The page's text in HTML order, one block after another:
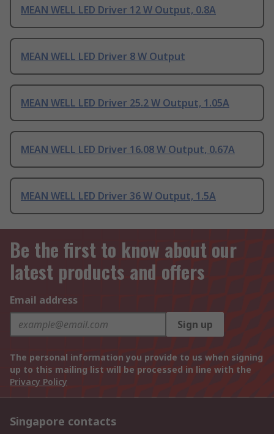
MEAN WELL LED Driver 12 W Output, 0.8A
MEAN WELL LED Driver 8 W Output
MEAN WELL LED Driver 25.2 W Output, 1.05A
MEAN WELL LED Driver 16.08 W Output, 0.67A
MEAN WELL LED Driver 36 W Output, 1.5A
Be the first to know about our
latest products and offers
Email address
Sign up
The personal information you provide to us when signing
up to this mailing list will be processed in line with the
Privacy Policy
Singapore contacts